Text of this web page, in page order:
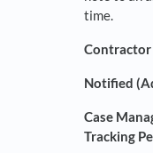
time.
Notified
Case
Tracking